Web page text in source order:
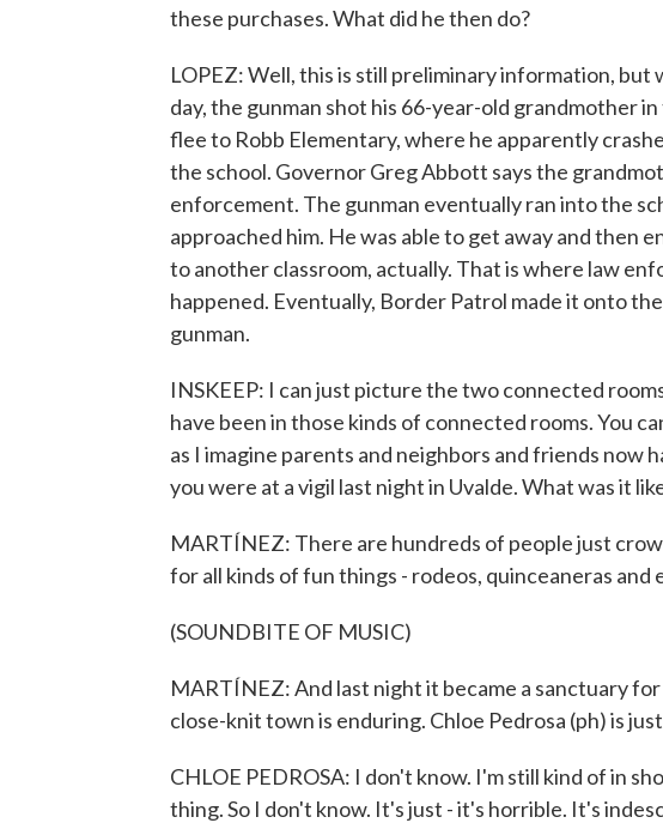
these purchases. What did he then do?
LOPEZ: Well, this is still preliminary information,
day, the gunman shot his 66-year-old grandmother
flee to Robb Elementary, where he apparently
the school. Governor Greg Abbott says the
enforcement. The gunman eventually ran into the
approached him. He was able to get away and then
to another classroom, actually. That is where law
happened. Eventually, Border Patrol made it onto
gunman.
INSKEEP: I can just picture the two connected
have been in those kinds of connected rooms. You
as I imagine parents and neighbors and friends now
you were at a vigil last night in Uvalde. What was it
MARTÍNEZ: There are hundreds of people just
for all kinds of fun things - rodeos, quinceaneras and
(SOUNDBITE OF MUSIC)
MARTÍNEZ: And last night it became a sanctuary
close-knit town is enduring. Chloe Pedrosa (ph) is
CHLOE PEDROSA: I don't know. I'm still kind of in
thing. So I don't know. It's just - it's horrible. It's